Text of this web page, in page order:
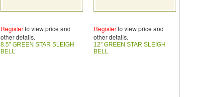
Registerto view price and
other details.
8.5" GREEN STAR SLEIGH
BELL
Registerto view price and
other details.
12" GREEN STAR SLEIGH
BELL